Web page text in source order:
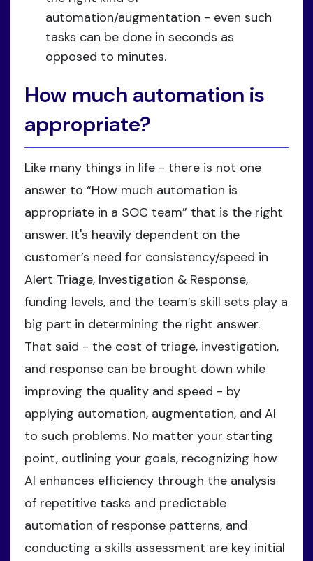
automation/augmentation - even such
tasks can be done in seconds as
opposed to minutes.
How much automation is
appropriate?
Like many things in life - there is not one
answer to “How much automation is
appropriate in a SOC team” that is the right
answer. It's heavily dependent on the
customer’s need for consistency/speed in
Alert Triage, Investigation & Response,
funding levels, and the team’s skill sets play a
big part in determining the right answer.
That said - the cost of triage, investigation,
and response can be brought down while
improving the quality and speed - by
applying automation, augmentation, and AI
to such problems. No matter your starting
point, outlining your goals, recognizing how
AI enhances efficiency through the analysis
of repetitive tasks and predictable
automation of response patterns, and
conducting a skills assessment are key initial